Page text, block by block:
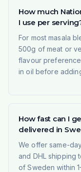
How much
I use per
For most masala
500g of meat or
flavour
in oil before
How fast can I
delivered in
We offer same-
and DHL shipping
of Sweden within